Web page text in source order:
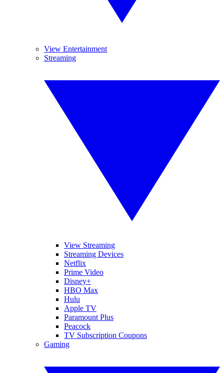
View Entertainment
Streaming
View Streaming
Streaming Devices
Netflix
Prime Video
Disney+
HBO Max
Hulu
Apple TV
Paramount Plus
Peacock
TV Subscription Coupons
Gaming